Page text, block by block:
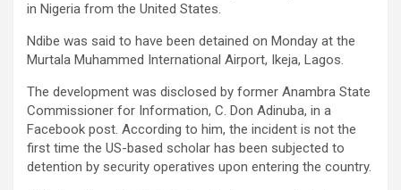
in Nigeria from the United States.
Ndibe was said to have been detained on Monday at the
Murtala Muhammed International Airport, Ikeja, Lagos.
The development was disclosed by former Anambra State
Commissioner for Information, C. Don Adinuba, in a
Facebook post. According to him, the incident is not the
first time the US-based scholar has been subjected to
detention by security operatives upon entering the country.